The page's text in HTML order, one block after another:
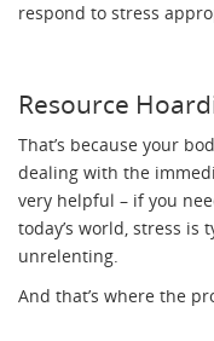
respond to stress
Resource
That’s because your
dealing with the
very helpful – if you
today’s world, stress is
unrelenting.
And that’s where the